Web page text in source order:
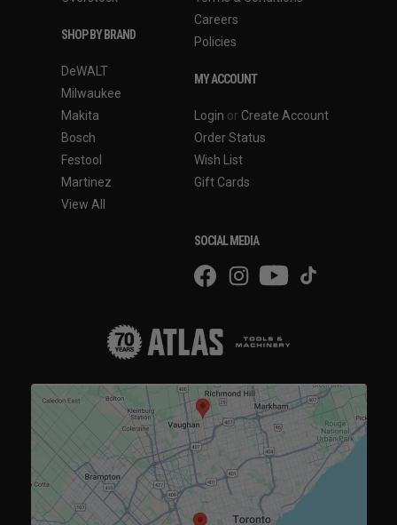
SHOP BY BRAND
DeWALT
Milwaukee
Makita
Bosch
Festool
Martinez
View All
Careers
Policies
MY ACCOUNT
Login or Create Account
Order Status
Wish List
Gift Cards
SOCIAL MEDIA